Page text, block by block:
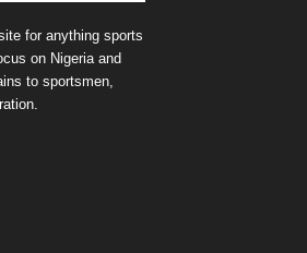
for anything sports
on Nigeria and
to sportsmen,